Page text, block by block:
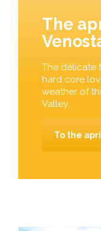
The
The delicate
hard core
weather of
Valley.
To the